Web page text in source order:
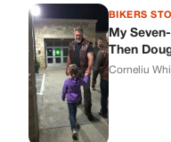
BIKERS
My
Then
Corneliu